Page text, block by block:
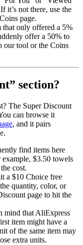
it’s not there, use the
page.
that only offered a 5%
offer a 50% to
our tool or the Coins
section?
The Super Discount
can browse it
, and it pairs
find items here
$3.50 towels
cost.
a $10 Choice free
quantity, color, or
page to hit the
mind that AliExpress
item might have a
of the same item may
extra units.